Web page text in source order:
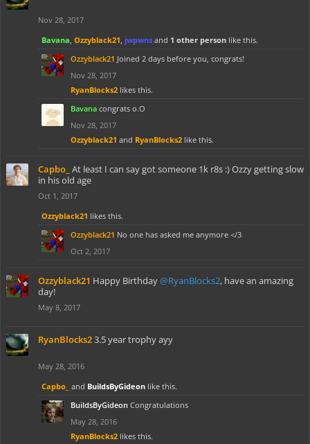
Nov 28, 2017
Bavana, Ozzyblack21, jwpwns and 1 other person like this.
Ozzyblack21 Joined 2 days before you, congrats!
Nov 28, 2017
RyanBlocks2 likes this.
Bavana congrats o.O
Nov 28, 2017
Ozzyblack21 and RyanBlocks2 like this.
Capbo_ At least I can say got someone 1k r8s :) Ozzy getting slow
in his old age
Oct 1, 2017
Ozzyblack21 likes this.
Ozzyblack21 No one has asked me anymore </3
Oct 2, 2017
Ozzyblack21 Happy Birthday@RyanBlocks2, have an amazing
day!
May 8, 2017
RyanBlocks23.5 year trophy ayy
May 28, 2016
Capbo_ and BuildsByGideon like this.
BuildsByGideon Congratulations
May 28, 2016
RyanBlocks2 likes this.